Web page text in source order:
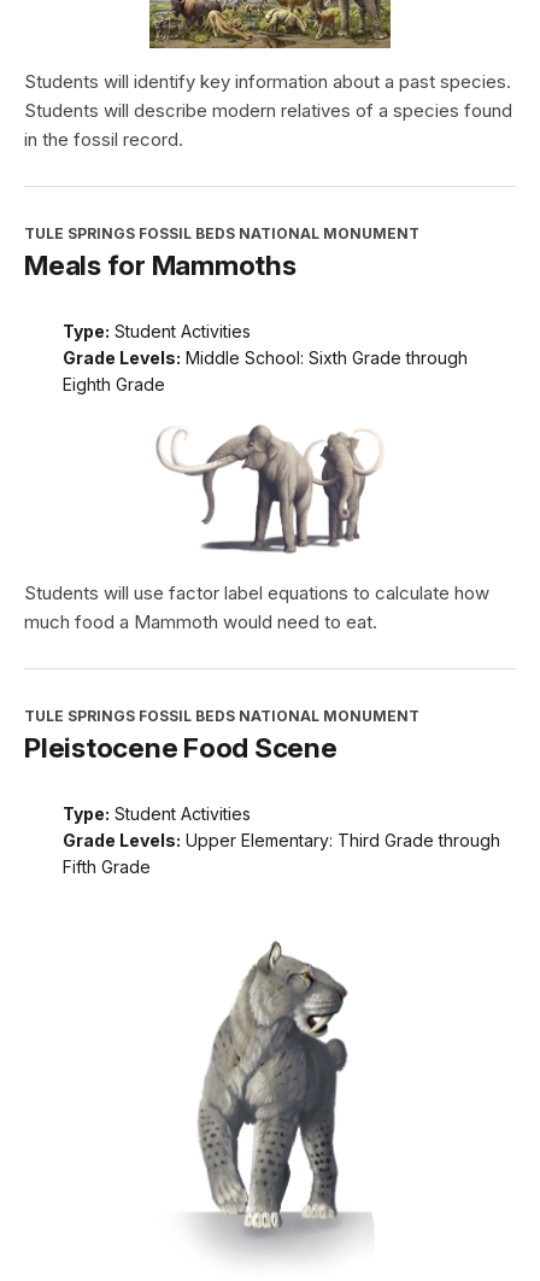
Students will identify key information about a past species.
Students will describe modern relatives of a species found
in the fossil record.
TULE SPRINGS FOSSIL BEDS NATIONAL MONUMENT
Meals for Mammoths
Type: Student Activities
Grade Levels: Middle School: Sixth Grade through
Eighth Grade
Students will use factor label equations to calculate how
much food a Mammoth would need to eat.
TULE SPRINGS FOSSIL BEDS NATIONAL MONUMENT
Pleistocene Food Scene
Type: Student Activities
Grade Levels: Upper Elementary: Third Grade through
Fifth Grade